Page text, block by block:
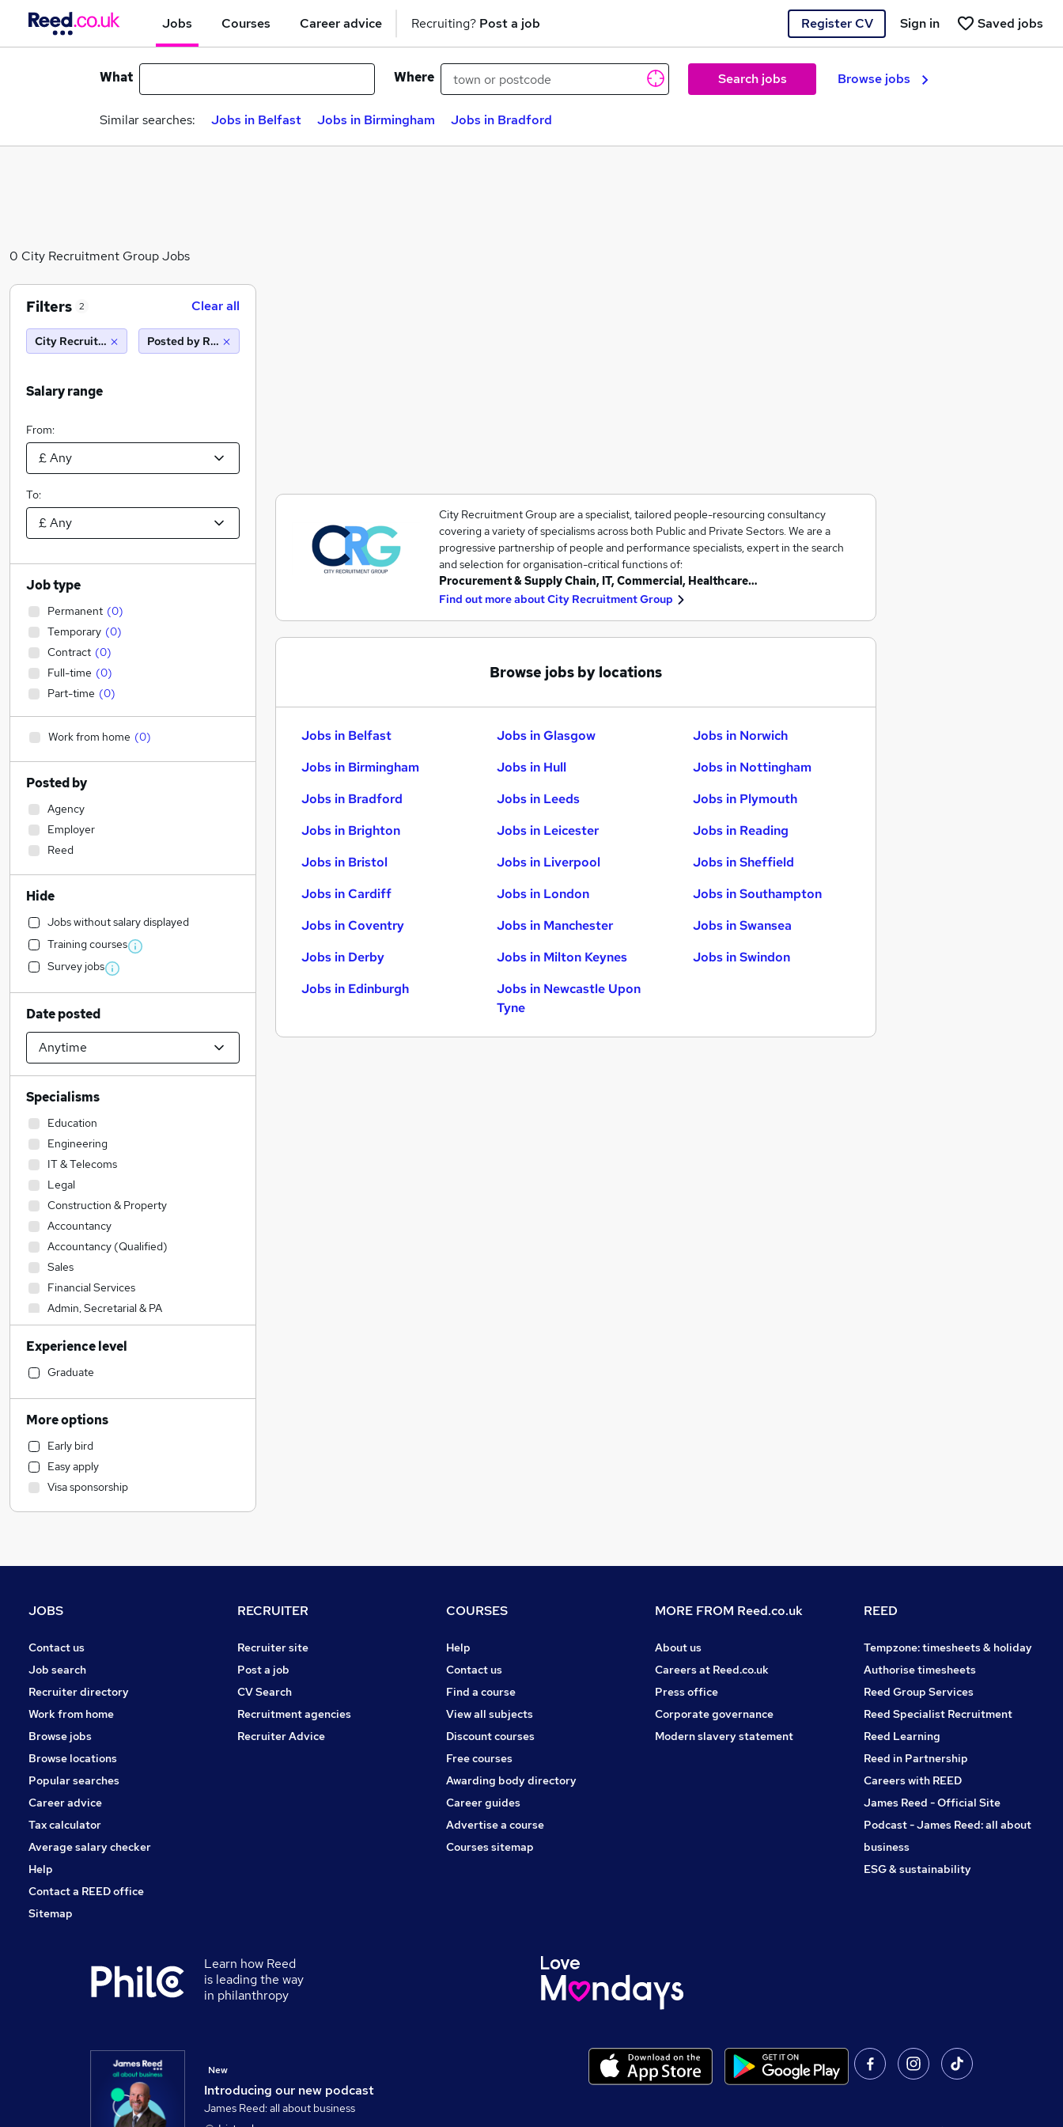
Jobs Courses Career advice Recruiting? Post a job Register CV Saved jobs
Sign in
What Where Search jobs Browse jobs
Similar searches: Jobs in Belfast Jobs in Birmingham Jobs in Bradford
0 City Recruitment Group Jobs
City Recruitment Group are a specialist, tailored people-resourcing consultancy
covering a variety of specialisms across both Public and Private Sectors. We are a
progressive partnership of people and performance specialists, expert in the search
and selection for organisation-critical functions of:
Procurement & Supply Chain, IT, Commercial, Healthcare…
Find out more aboutCity Recruitment Group
Browse jobs by locations
Jobs in Belfast
Jobs in Birmingham
Jobs in Bradford
Jobs in Brighton
Jobs in Bristol
Jobs in Cardiff
Jobs in Coventry
Jobs in Derby
Jobs in Edinburgh
Jobs in Glasgow
Jobs in Hull
Jobs in Leeds
Jobs in Leicester
Jobs in Liverpool
Jobs in London
Jobs in Manchester
Jobs in Milton Keynes
Jobs in Newcastle Upon
Tyne
Jobs in Norwich
Jobs in Nottingham
Jobs in Plymouth
Jobs in Reading
Jobs in Sheffield
Jobs in Southampton
Jobs in Swansea
Jobs in Swindon
Filters 2 Clear all
City Recruitment GroupPosted by Reed
Salary range
From:
To:
Job type
Permanent (0)
Temporary (0)
Contract (0)
Full-time (0)
Part-time (0)
Work from home (0)
Posted by
Agency
Employer
Reed
Hide
Jobs without salary displayed
Training courses
Survey jobs
Date posted
Specialisms
Education
Engineering
IT & Telecoms
Legal
Construction & Property
Accountancy
Accountancy (Qualified)
Sales
Financial Services
Admin, Secretarial & PA
Social Care
Human Resources
Transport & Logistics
General Insurance
Customer Service
Marketing & PR
Retail
Recruitment Consultancy
Strategy & Consultancy
Graduate Training & Internships
Hospitality & Catering
Leisure & Tourism
Security & Safety
Banking
Training
Charity & Voluntary
FMCG
Scientific
Apprenticeships
Experience level
Graduate
More options
Early bird
Easy apply
Visa sponsorship
JOBS
Contact us
Job search
Recruiter directory
Work from home
Browse jobs
Browse locations
Popular searches
Career advice
Tax calculator
Average salary checker
Help
Contact a REED office
Sitemap
RECRUITER
Recruiter site
Post a job
CV Search
Recruitment agencies
Recruiter Advice
COURSES
Help
Contact us
Find a course
View all subjects
Discount courses
Free courses
Awarding body directory
Career guides
Advertise a course
Courses sitemap
MORE FROM Reed.co.uk
About us
Careers at Reed.co.uk
Press office
Corporate governance
Modern slavery statement
REED
Tempzone: timesheets & holiday
Authorise timesheets
Reed Group Services
Reed Specialist Recruitment
Reed Learning
Reed in Partnership
Careers with REED
James Reed - Official Site
Podcast - James Reed: all about
business
ESG & sustainability
Learn how Reed
is leading the way
in philanthropy
Introducing our new podcast
New
James Reed: all about business